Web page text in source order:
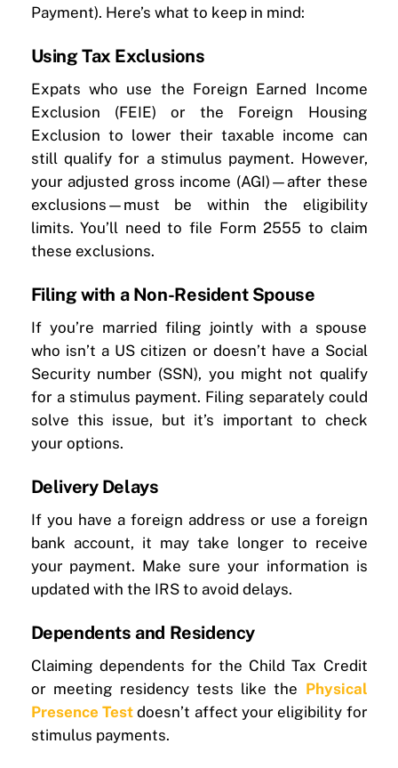
Payment). Here’s what to keep in mind:
Using Tax Exclusions
Expats who use the Foreign Earned Income
Exclusion (FEIE) or the Foreign Housing
Exclusion to lower their taxable income can
still qualify for a stimulus payment. However,
your adjusted gross income (AGI)—after these
exclusions—must be within the eligibility
limits. You’ll need to file Form 2555 to claim
these exclusions.
Filing with a Non-Resident Spouse
If you’re married filing jointly with a spouse
who isn’t a US citizen or doesn’t have a Social
Security number (SSN), you might not qualify
for a stimulus payment. Filing separately could
solve this issue, but it’s important to check
your options.
Delivery Delays
If you have a foreign address or use a foreign
bank account, it may take longer to receive
your payment. Make sure your information is
updated with the IRS to avoid delays.
Dependents and Residency
Claiming dependents for the Child Tax Credit
or meeting residency tests like the Physical
Presence Testdoesn’t affect your eligibility for
stimulus payments.